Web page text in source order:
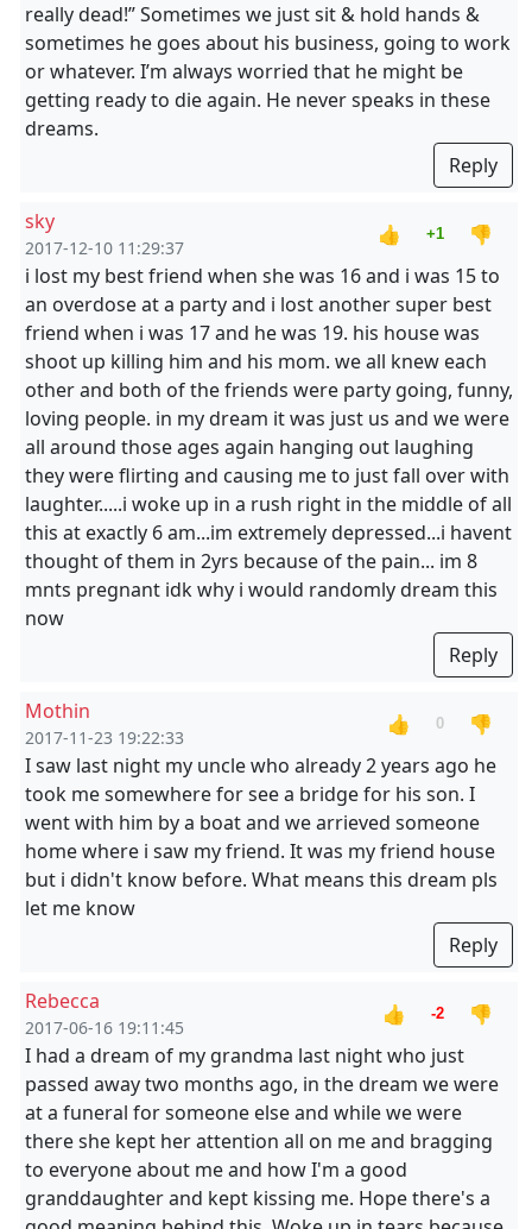
really dead!” Sometimes we just sit & hold hands &
sometimes he goes about his business, going to work
or whatever. I’m always worried that he might be
getting ready to die again. He never speaks in these
dreams.
Reply
sky
2017-12-10 11:29:37
👍 +1
👎
i lost my best friend when she was 16 and i was 15 to
an overdose at a party and i lost another super best
friend when i was 17 and he was 19. his house was
shoot up killing him and his mom. we all knew each
other and both of the friends were party going, funny,
loving people. in my dream it was just us and we were
all around those ages again hanging out laughing
they were flirting and causing me to just fall over with
laughter.....i woke up in a rush right in the middle of all
this at exactly 6 am...im extremely depressed...i havent
thought of them in 2yrs because of the pain... im 8
mnts pregnant idk why i would randomly dream this
now
Reply
Mothin
2017-11-23 19:22:33
👍 0
👎
I saw last night my uncle who already 2 years ago he
took me somewhere for see a bridge for his son. I
went with him by a boat and we arrieved someone
home where i saw my friend. It was my friend house
but i didn't know before. What means this dream pls
let me know
Reply
Rebecca
2017-06-16 19:11:45
👍 -2
👎
I had a dream of my grandma last night who just
passed away two months ago, in the dream we were
at a funeral for someone else and while we were
there she kept her attention all on me and bragging
to everyone about me and how I'm a good
granddaughter and kept kissing me. Hope there's a